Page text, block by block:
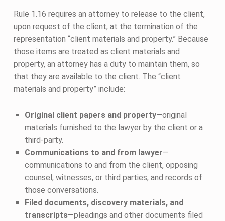
Rule 1.16 requires an attorney to release to the client,
upon request of the client, at the termination of the
representation “client materials and property.” Because
those items are treated as client materials and
property, an attorney has a duty to maintain them, so
that they are available to the client. The “client
materials and property” include:
Original client papers and property—original
materials furnished to the lawyer by the client or a
third-party.
Communications to and from lawyer—
communications to and from the client, opposing
counsel, witnesses, or third parties, and records of
those conversations.
Filed documents, discovery materials, and
transcripts—pleadings and other documents filed